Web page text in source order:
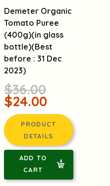
Demeter Organic
Tomato Puree
(400g)(in glass
bottle)(Best
before : 31 Dec
2023)
$36.00
$24.00
PRODUCT
DETAILS
ADD TO
CART